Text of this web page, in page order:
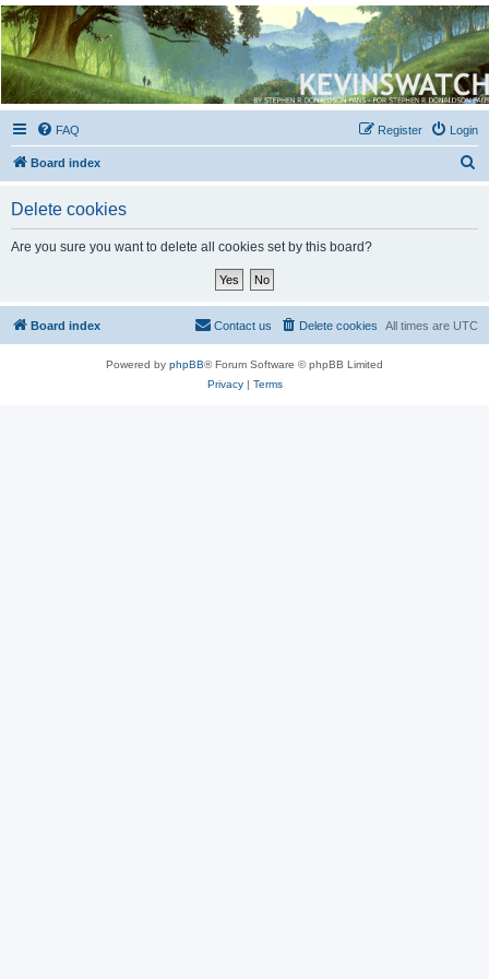
Kevin's Watch
Official Discussion Forum for the works of Stephen R. Donaldson
FAQ Login
Register
Board index
Delete cookies
Are you sure you want to delete all cookies set by this board?
Board index All times are UTC
Delete cookies
Contact us
Powered by phpBB® Forum Software © phpBB Limited
Privacy| Terms